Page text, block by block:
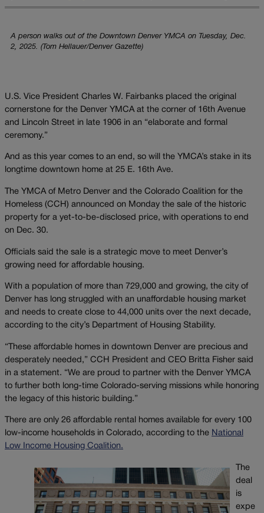
A person walks out of the Downtown Denver YMCA on Tuesday, Dec.
2, 2025. (Tom Hellauer/Denver Gazette)
U.S. Vice President Charles W. Fairbanks placed the original
cornerstone for the Denver YMCA at the corner of 16th Avenue
and Lincoln Street in late 1906 in an “elaborate and formal
ceremony.”
And as this year comes to an end, so will the YMCA’s stake in its
longtime downtown home at 25 E. 16th Ave.
The YMCA of Metro Denver and the Colorado Coalition for the
Homeless (CCH) announced on Monday the sale of the historic
property for a yet-to-be-disclosed price, with operations to end
on Dec. 30.
Officials said the sale is a strategic move to meet Denver’s
growing need for affordable housing.
With a population of more than 729,000 and growing, the city of
Denver has long struggled with an unaffordable housing market
and needs to create close to 44,000 units over the next decade,
according to the city’s Department of Housing Stability.
“These affordable homes in downtown Denver are precious and
desperately needed,” CCH President and CEO Britta Fisher said
in a statement. “We are proud to partner with the Denver YMCA
to further both long-time Colorado-serving missions while honoring
the legacy of this historic building.”
There are only 26 affordable rental homes available for every 100
low-income households in Colorado, according to the National
Low Income Housing Coalition.
The
deal
is
expe